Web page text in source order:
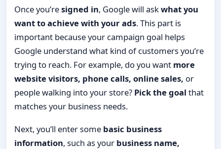
Once you’resigned in, Google will askwhat you
want to achieve with your ads. This part is
important because your campaign goal helps
Google understand what kind of customers you’re
trying to reach. For example, do you want more
website visitors, phone calls, online sales, or
people walking into your store? Pick the goal that
matches your business needs.
Next, you’ll enter some basic business
information, such as your business name,